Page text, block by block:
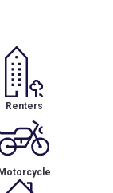
Renters
Motorcycle